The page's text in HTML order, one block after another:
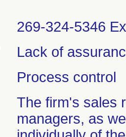
269-324-5346
Lack of
Process control
The firm's sales
managers, as